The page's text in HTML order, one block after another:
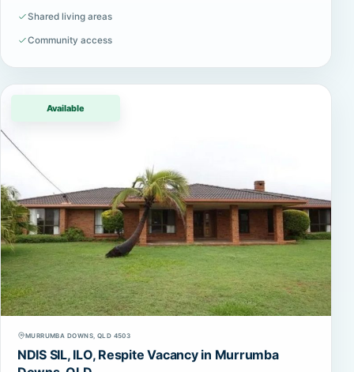
Shared living areas
Community access
Available
MURRUMBA DOWNS, QLD 4503
NDIS SIL, ILO, Respite Vacancy in Murrumba